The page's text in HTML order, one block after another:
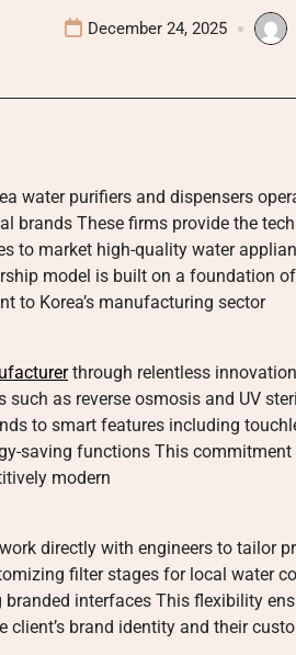
December 24, 2025
water purifiers and dispensers
brands These firms provide the
to market high-quality water
model is built on a foundation
to Korea’s manufacturing sector
through relentless
as reverse osmosis and UV
to smart features including
saving functions This commitment
modern
directly with engineers to tailor
filter stages for local water
interfaces This flexibility
brand identity and their